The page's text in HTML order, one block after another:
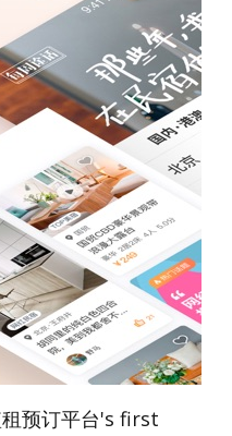
预订平台's first